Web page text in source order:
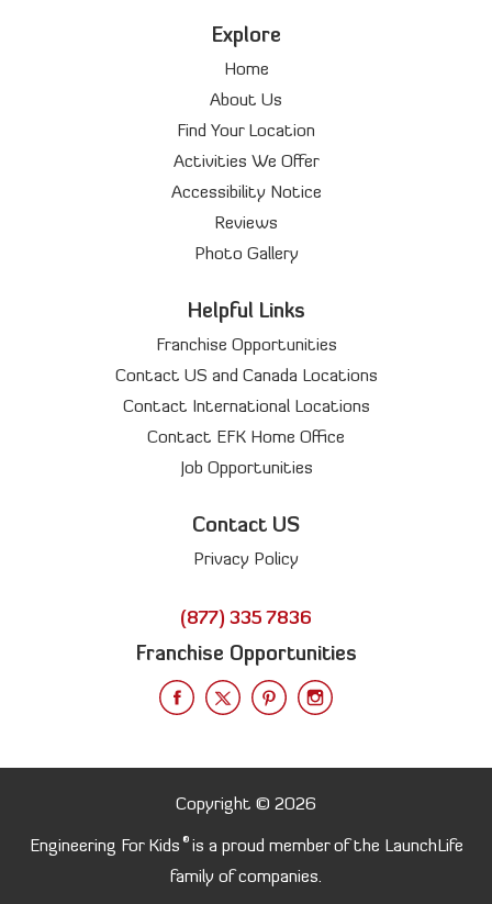
Explore
Home
About Us
Find Your Location
Activities We Offer
Accessibility Notice
Reviews
Photo Gallery
Helpful Links
Franchise Opportunities
Contact US and Canada Locations
Contact International Locations
Contact EFK Home Office
Job Opportunities
Contact US
Privacy Policy
(877) 335 7836
Franchise Opportunities
Copyright © 2026
Engineering For Kids ®is a proud member of the LaunchLife
family of companies.